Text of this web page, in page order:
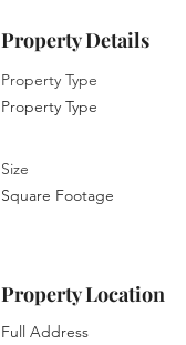
Property Details
Property Type
Property Type
Size
Square Footage
Property Location
Full Address